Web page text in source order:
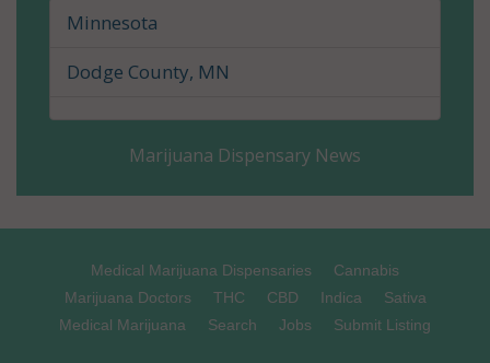
Chippewa County, MN
Chisago County, MN
Clearwater County, MN
Cottonwood County, MN
Minnesota
Dodge County, MN
Marijuana Dispensary News
Medical Marijuana Dispensaries
Cannabis
Marijuana Doctors
THC CBD Indica
Sativa
Medical Marijuana
Search Jobs Submit Listing